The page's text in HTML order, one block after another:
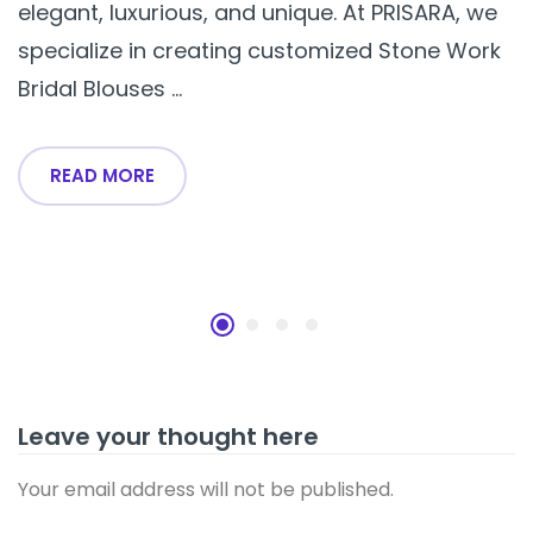
elegant, luxurious, and unique. At PRISARA, we
specialize in creating customized Stone Work
Bridal Blouses ...
READ MORE
Leave your thought here
Your email address will not be published.